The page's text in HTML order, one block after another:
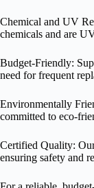
Chemical and UV
chemicals and are
Budget-Friendly:
need for frequent
Environmentally
committed to eco-
Certified Quality:
ensuring safety and